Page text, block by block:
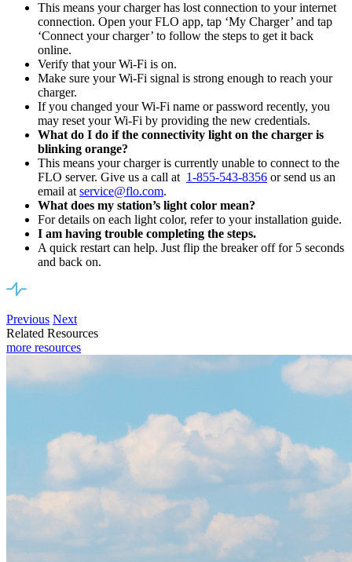
This means your charger has lost connection to your internet
connection. Open your FLO app, tap ‘My Charger’ and tap
‘Connect your charger’ to follow the steps to get it back
online.
Verify that your Wi-Fi is on.
Make sure your Wi-Fi signal is strong enough to reach your
charger.
If you changed your Wi-Fi name or password recently, you
may reset your Wi-Fi by providing the new credentials.
What do I do if the connectivity light on the charger is
blinking orange?
This means your charger is currently unable to connect to the
FLO server. Give us a call at 1-855-543-8356 or send us an
email atservice@flo.com.
What does my station’s light color mean?
For details on each light color, refer to your installation guide.
I am having trouble completing the steps.
A quick restart can help. Just flip the breaker off for 5 seconds
and back on.
Previous Next
Related Resources
more resources